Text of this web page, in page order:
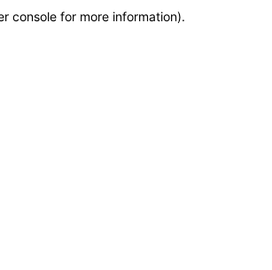
console for more information).